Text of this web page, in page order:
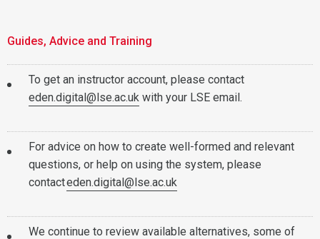
Guides, Advice and Training
To get an instructor account, please contact
eden.digital@lse.ac.uk with your LSE email.
For advice on how to create well-formed and relevant
questions, or help on using the system, please
contacteden.digital@lse.ac.uk
We continue to review available alternatives, some of